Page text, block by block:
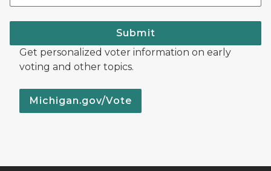
Submit
Get personalized voter information on early
voting and other topics.
Michigan.gov/Vote